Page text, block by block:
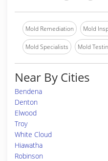
Mold Remediation Mold
Mold Specialists Mold
Near By Cities
Bendena
Denton
Elwood
Troy
White Cloud
Hiawatha
Robinson